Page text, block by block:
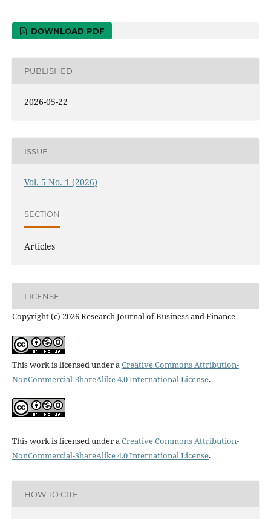
DOWNLOAD PDF
PUBLISHED
2026-05-22
ISSUE
Vol. 5 No. 1 (2026)
SECTION
Articles
LICENSE
Copyright (c) 2026 Research Journal of Business and Finance
This work is licensed under aCreative Commons Attribution-
NonCommercial-ShareAlike 4.0 International License.
This work is licensed under aCreative Commons Attribution-
NonCommercial-ShareAlike 4.0 International License.
HOW TO CITE